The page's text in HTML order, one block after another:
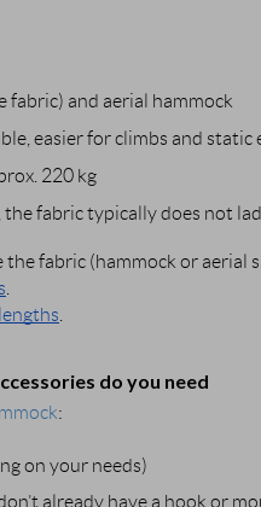
fabric) and aerial hammock
easier for climbs and static
220 kg
the fabric typically does not
fabric (hammock or aerial
do you need
:
on your needs)
already have a hook or